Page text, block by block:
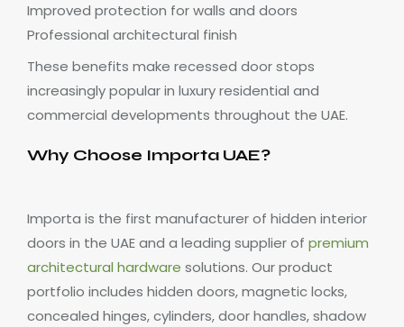
Improved protection for walls and doors
Professional architectural finish
These benefits make recessed door stops
increasingly popular in luxury residential and
commercial developments throughout the UAE.
Why Choose Importa UAE?
Importa is the first manufacturer of hidden interior
doors in the UAE and a leading supplier of premium
architectural hardware solutions. Our product
portfolio includes hidden doors, magnetic locks,
concealed hinges, cylinders, door handles, shadow